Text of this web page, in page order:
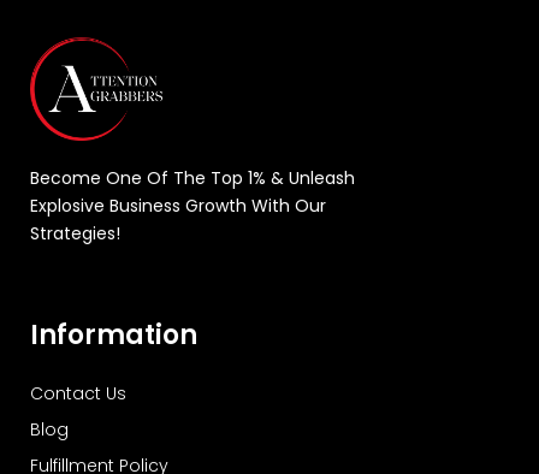
Become One Of The Top 1% & Unleash
Explosive Business Growth With Our
Strategies!
Information
Contact Us
Blog
Fulfillment Policy